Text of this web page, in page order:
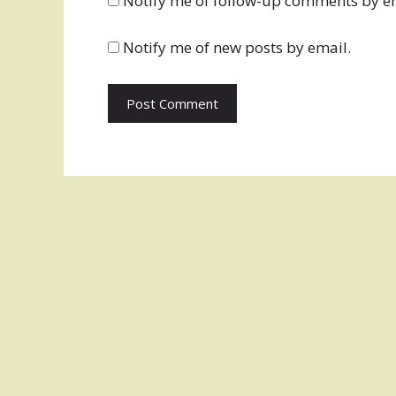
Notify me of new posts by email.